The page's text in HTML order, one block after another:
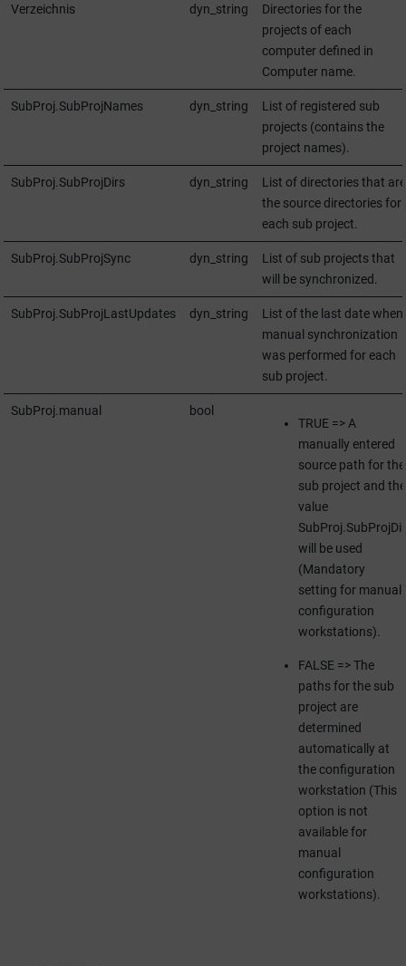
Verzeichnis dyn_string
Directories for the
projects of each
computer defined in
Computer name.
SubProj.SubProjNames dyn_string
List of registered sub
projects (contains the
project names).
SubProj.SubProjDirs dyn_string
List of directories that are
the source directories for
each sub project.
SubProj.SubProjSync dyn_string
List of sub projects that
will be synchronized.
SubProj.SubProjLastUpdates dyn_string
List of the last date when
manual synchronization
was performed for each
sub project.
SubProj.manual
bool
TRUE => A
manually entered
source path for the
sub project and the
value
SubProj.SubProjDir
will be used
(Mandatory
setting for manual
configuration
workstations).
FALSE => The
paths for the sub
project are
determined
automatically at
the configuration
workstation (This
option is not
available for
manual
configuration
workstations).